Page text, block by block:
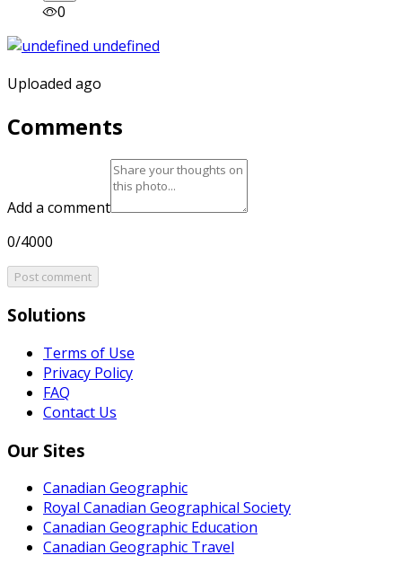
0
Uploaded ago
Comments
Add a comment
0/4000
Post comment
Solutions
Terms of Use
Privacy Policy
FAQ
Contact Us
Our Sites
Canadian Geographic
Royal Canadian Geographical Society
Canadian Geographic Education
Canadian Geographic Travel